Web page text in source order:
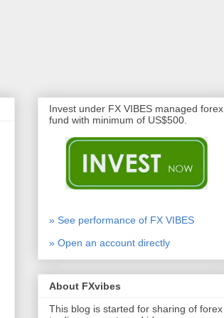
Invest under FX VIBES managed forex
fund with minimum of US$500.
» See performance of FX VIBES
» Open an account directly
About FXvibes
This blog is started for sharing of forex